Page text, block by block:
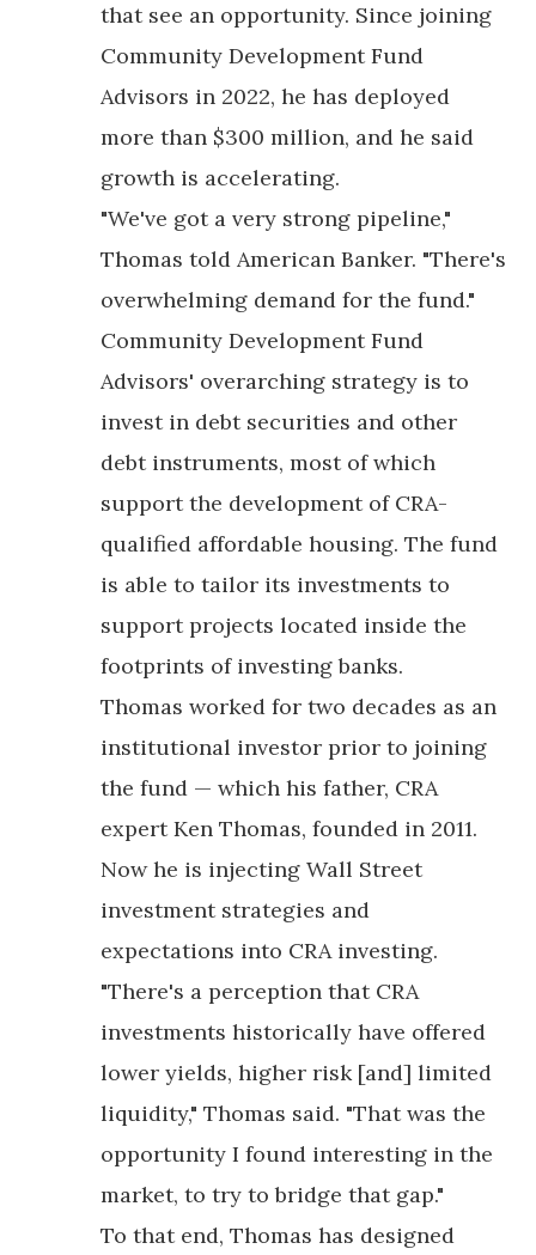
that see an opportunity. Since joining
Community Development Fund
Advisors in 2022, he has deployed
more than $300 million, and he said
growth is accelerating.
"We've got a very strong pipeline,"
Thomas told American Banker. "There's
overwhelming demand for the fund."
Community Development Fund
Advisors' overarching strategy is to
invest in debt securities and other
debt instruments, most of which
support the development of CRA-
qualified affordable housing. The fund
is able to tailor its investments to
support projects located inside the
footprints of investing banks.
Thomas worked for two decades as an
institutional investor prior to joining
the fund — which his father, CRA
expert Ken Thomas, founded in 2011.
Now he is injecting Wall Street
investment strategies and
expectations into CRA investing.
"There's a perception that CRA
investments historically have offered
lower yields, higher risk [and] limited
liquidity," Thomas said. "That was the
opportunity I found interesting in the
market, to try to bridge that gap."
To that end, Thomas has designed